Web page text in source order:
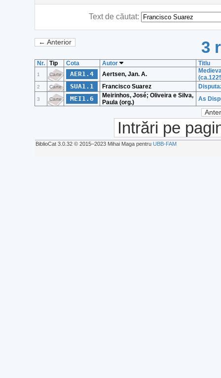
Text de căutat:
← Anterior 3
Nr. Tip Cota Autor Titlu
1 Carte AER1.4 Aertsen, Jan. A.
2 Carte SUA1.1 Francisco Suarez
3 Carte MEI1.6
Meirinhos, José; Oliveira e Silva,
Paula (org.)
As
Intrări pe
BiblioCat 3.0.32 © 2015‒2023 Mihai Maga pentru UBB-FAM